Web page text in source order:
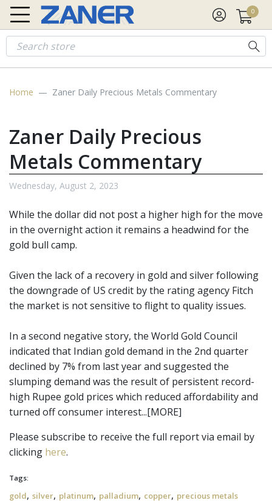
0
Home Zaner Daily Precious Metals Commentary
Zaner Daily Precious
Metals Commentary
Wednesday, August 2, 2023
While the dollar did not post a higher high for the move
in the overnight action it remains a headwind for the
gold bull camp.
Given the lack of a recovery in gold and silver following
the downgrade of US credit by the rating agency Fitch
the market is not sensitive to flight to quality issues.
In a second negative story, the World Gold Council
indicated that Indian gold demand in the 2nd quarter
declined by 7% from last year and suggested the
slumping demand was the result of persistent record-
high Rupee gold prices which reduced affordability and
turned off consumer interest...[MORE]
Please subscribe to receive the full report via email by
clicking here.
Tags:
gold, silver, platinum, palladium, copper, precious metals